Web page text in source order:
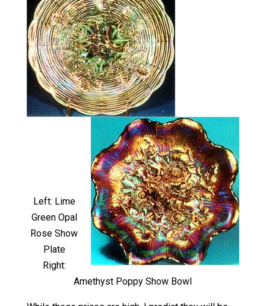
Left: Lime
Green Opal
Rose Show
Plate
Right:
Amethyst Poppy Show Bowl